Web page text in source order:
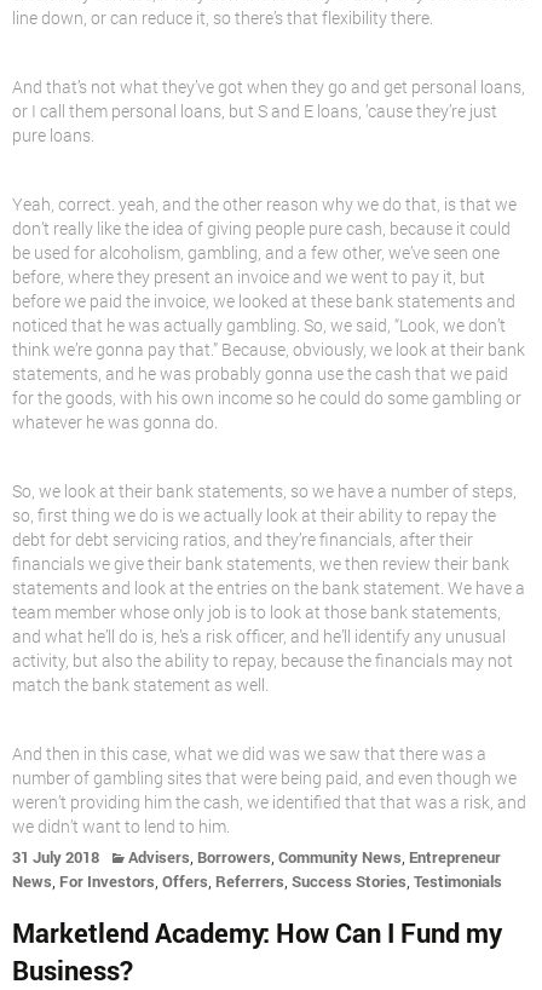
line down, or can reduce it, so there’s that flexibility there.
And that’s not what they’ve got when they go and get personal loans,
or I call them personal loans, but S and E loans, ’cause they’re just
pure loans.
Yeah, correct. yeah, and the other reason why we do that, is that we
don’t really like the idea of giving people pure cash, because it could
be used for alcoholism, gambling, and a few other, we’ve seen one
before, where they present an invoice and we went to pay it, but
before we paid the invoice, we looked at these bank statements and
noticed that he was actually gambling. So, we said, “Look, we don’t
think we’re gonna pay that.” Because, obviously, we look at their bank
statements, and he was probably gonna use the cash that we paid
for the goods, with his own income so he could do some gambling or
whatever he was gonna do.
So, we look at their bank statements, so we have a number of steps,
so, first thing we do is we actually look at their ability to repay the
debt for debt servicing ratios, and they’re financials, after their
financials we give their bank statements, we then review their bank
statements and look at the entries on the bank statement. We have a
team member whose only job is to look at those bank statements,
and what he’ll do is, he’s a risk officer, and he’ll identify any unusual
activity, but also the ability to repay, because the financials may not
match the bank statement as well.
And then in this case, what we did was we saw that there was a
number of gambling sites that were being paid, and even though we
weren’t providing him the cash, we identified that that was a risk, and
we didn’t want to lend to him.
31 July 2018 Advisers Borrowers Community News Entrepreneur
News For Investors Offers Referrers Success Stories Testimonials
Marketlend Academy: How Can I Fund my
Business?